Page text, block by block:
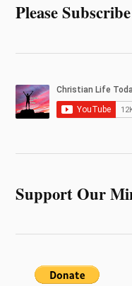
Please Subscribe
Support Our